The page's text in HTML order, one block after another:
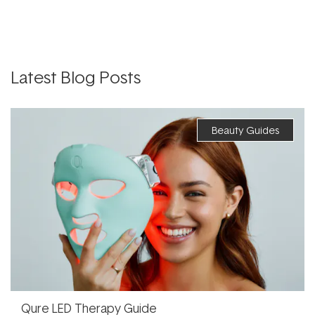
Latest Blog Posts
Beauty Guides
Qure LED Therapy Guide